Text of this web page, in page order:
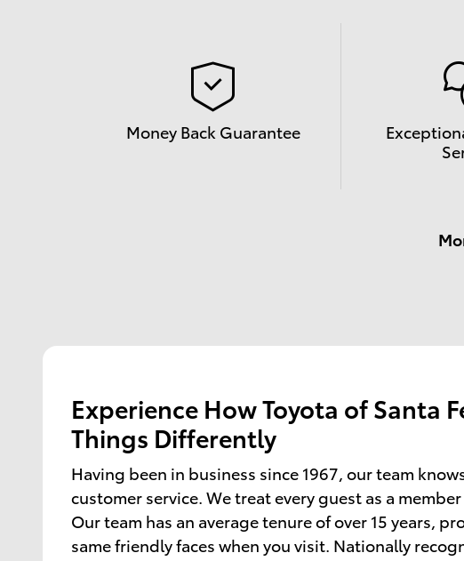
Money Back Guarantee
Experience How Toyota of Santa
Things Differently
Having been in business since 1967, our team
customer service. We treat every guest as a
Our team has an average tenure of over 15 years,
same friendly faces when you visit. Nationally